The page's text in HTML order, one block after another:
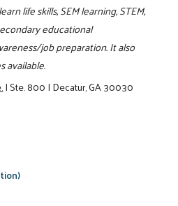
life skills, SEM learning, STEM,
educational
job preparation. It also
available.
|Ste. 800|Decatur, GA 30030